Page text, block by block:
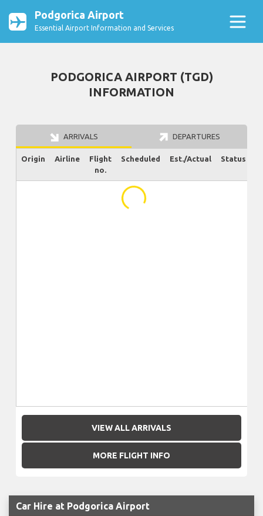
Podgorica Airport
Essential Airport Information and Services
PODGORICA AIRPORT (TGD)
INFORMATION
ARRIVALS DEPARTURES
Origin Airline
Flight
no.
Scheduled Est./Actual Status
...
VIEW ALL ARRIVALS
MORE FLIGHT INFO
Car Hire at Podgorica Airport